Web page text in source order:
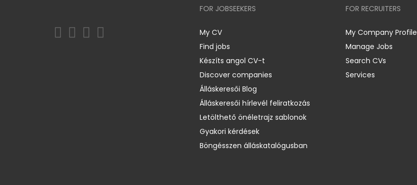
FOR JOBSEEKERS
My CV
Find jobs
Készíts angol CV-t
Discover companies
Álláskeresői Blog
Álláskeresői hírlevél feliratkozás
Letölthető önéletrajz sablonok
Gyakori kérdések
Böngésszen álláskatalógusban
FOR RECRUITERS
My Company Profile
Manage Jobs
Search CVs
Services